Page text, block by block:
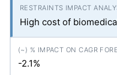
High cost of
-2.1%